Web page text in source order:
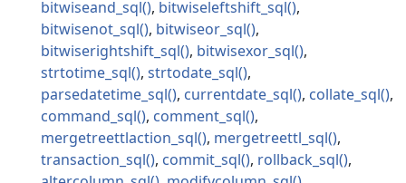
bitwiseand_sql
bitwiseleftshift_sql
bitwisenot_sql
bitwiseor_sql
bitwiserightshift_sql
bitwisexor_sql
strtotime_sql
strtodate_sql
parsedatetime_sql
currentdate_sql
collate_sql
command_sql
comment_sql
mergetreettlaction_sql
mergetreettl_sql
transaction_sql
commit_sql
rollback_sql